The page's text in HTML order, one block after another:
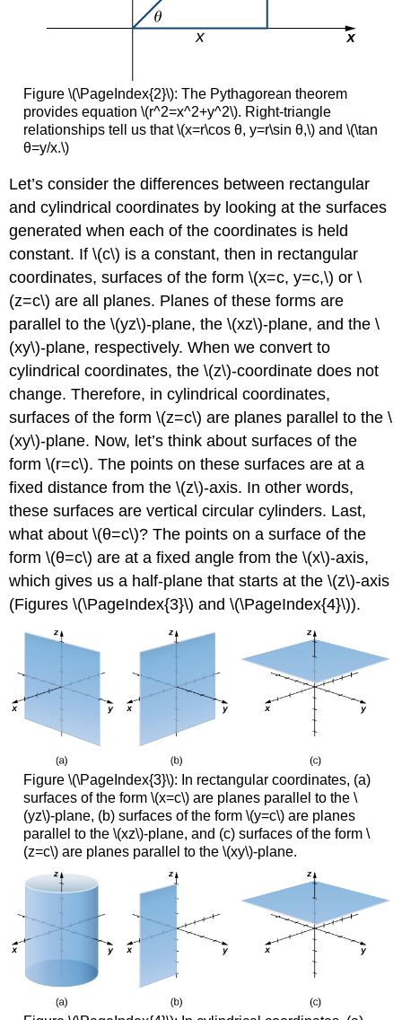
Figure \(\PageIndex{2}\): The Pythagorean theorem
provides equation \(r^2=x^2+y^2\). Right-triangle
relationships tell us that \(x=r\cos θ, y=r\sin θ,\) and \(\tan
θ=y/x.\)
Let’s consider the differences between rectangular
and cylindrical coordinates by looking at the surfaces
generated when each of the coordinates is held
constant. If \(c\) is a constant, then in rectangular
coordinates, surfaces of the form \(x=c, y=c,\) or \
(z=c\) are all planes. Planes of these forms are
parallel to the \(yz\)-plane, the \(xz\)-plane, and the \
(xy\)-plane, respectively. When we convert to
cylindrical coordinates, the \(z\)-coordinate does not
change. Therefore, in cylindrical coordinates,
surfaces of the form \(z=c\) are planes parallel to the \
(xy\)-plane. Now, let’s think about surfaces of the
form \(r=c\). The points on these surfaces are at a
fixed distance from the \(z\)-axis. In other words,
these surfaces are vertical circular cylinders. Last,
what about \(θ=c\)? The points on a surface of the
form \(θ=c\) are at a fixed angle from the \(x\)-axis,
which gives us a half-plane that starts at the \(z\)-axis
(Figures \(\PageIndex{3}\) and \(\PageIndex{4}\)).
Figure \(\PageIndex{3}\): In rectangular coordinates, (a)
surfaces of the form \(x=c\) are planes parallel to the \
(yz\)-plane, (b) surfaces of the form \(y=c\) are planes
parallel to the \(xz\)-plane, and (c) surfaces of the form \
(z=c\) are planes parallel to the \(xy\)-plane.